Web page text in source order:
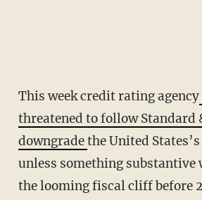
This week credit rating agency
threatened to follow Standard
downgradethe United
unless something substantive
the looming fiscal cliff before